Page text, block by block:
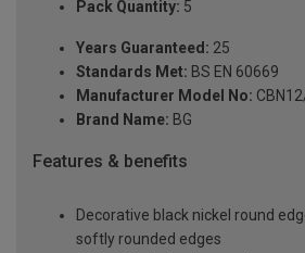
Pack Quantity: 5
Years Guaranteed: 25
Standards Met: BS EN 60669
Manufacturer Model No:
Brand Name: BG
Features & benefits
Decorative black nickel round
softly rounded edges